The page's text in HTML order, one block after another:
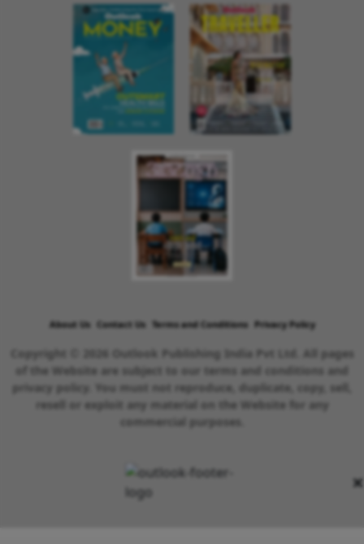
×
About Us Contact Us Terms and Conditions Privacy Policy
Copyright © 2026 Outlook Publishing India Pvt Ltd. All pages
of the Website are subject to our terms and conditions and
privacy policy. You must not reproduce, duplicate, copy, sell,
resell or exploit any material on the Website for any
commercial purposes.